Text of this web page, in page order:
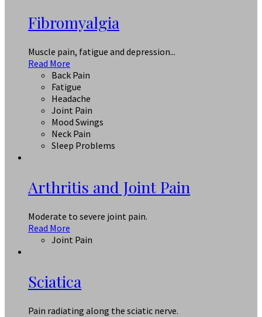
Fibromyalgia
Muscle pain, fatigue and depression...
Read More
Back Pain
Fatigue
Headache
Joint Pain
Mood Swings
Neck Pain
Sleep Problems
Arthritis and Joint Pain
Moderate to severe joint pain.
Read More
Joint Pain
Sciatica
Pain radiating along the sciatic nerve.